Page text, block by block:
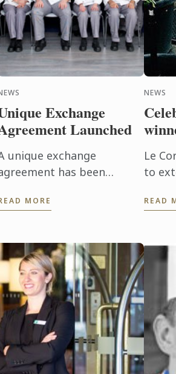
Exchange
Launched
unique exchange
has been
Australia students
Management
Degrees and ...
MORE
NEWS
Le
to
READ